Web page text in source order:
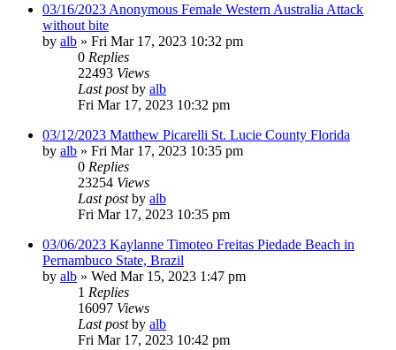
03/16/2023 Anonymous Female Western Australia Attack
without bite
by alb » Fri Mar 17, 2023 10:32 pm
0 Replies
22493 Views
Last postby alb
Fri Mar 17, 2023 10:32 pm
03/12/2023 Matthew Picarelli St. Lucie County Florida
by alb » Fri Mar 17, 2023 10:35 pm
0 Replies
23254 Views
Last postby alb
Fri Mar 17, 2023 10:35 pm
03/06/2023 Kaylanne Timoteo Freitas Piedade Beach in
Pernambuco State, Brazil
by alb » Wed Mar 15, 2023 1:47 pm
1 Replies
16097 Views
Last postby alb
Fri Mar 17, 2023 10:42 pm